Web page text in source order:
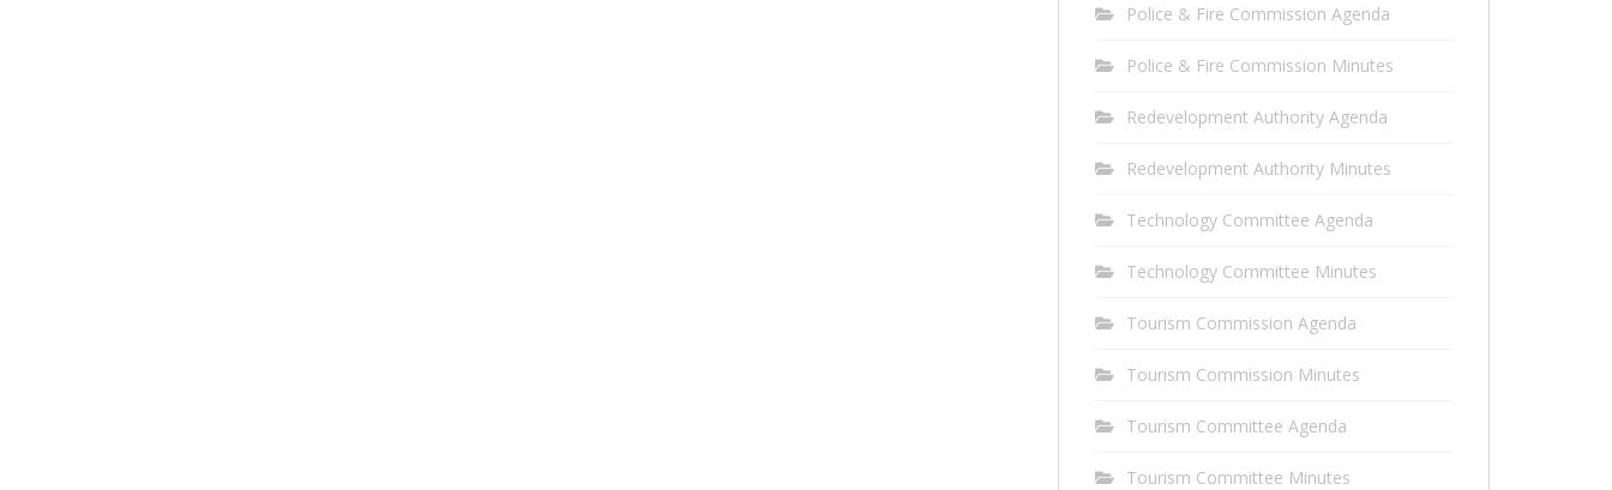
Police & Fire Commission Agenda
Police & Fire Commission Minutes
Redevelopment Authority Agenda
Redevelopment Authority Minutes
Technology Committee Agenda
Technology Committee Minutes
Tourism Commission Agenda
Tourism Commission Minutes
Tourism Committee Agenda
Tourism Committee Minutes